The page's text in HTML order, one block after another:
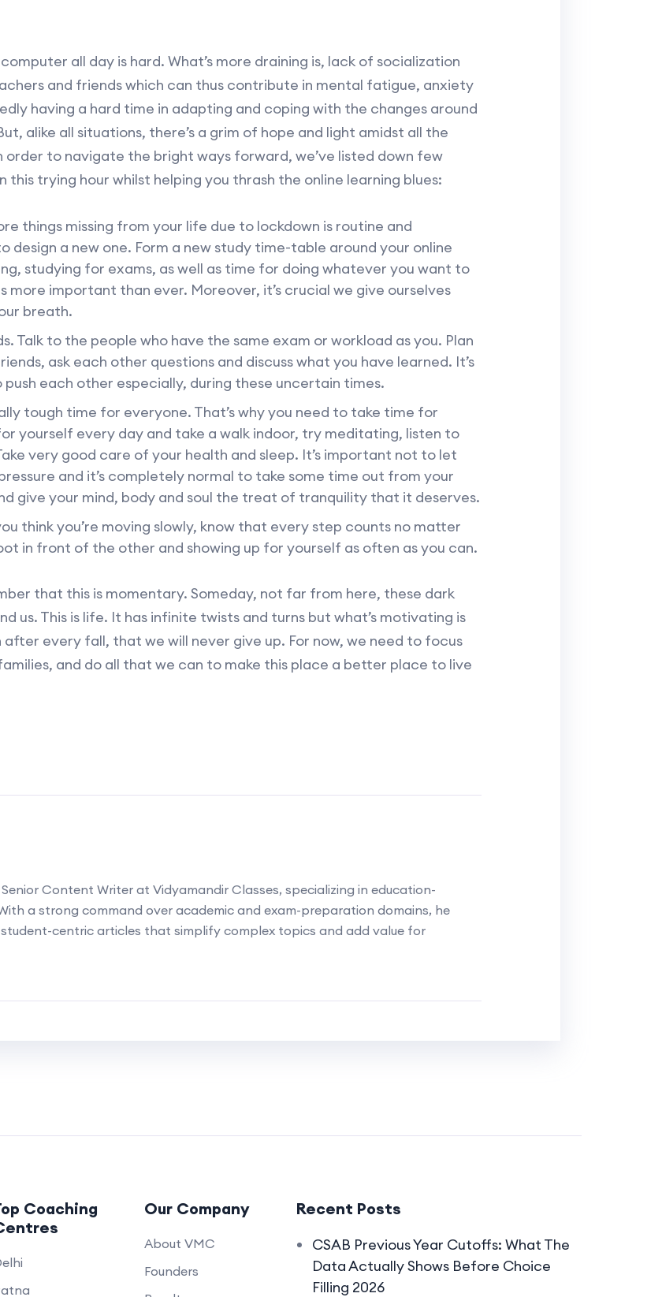
all day is hard. What’s more draining is, lack of socialization
and friends which can thus contribute in mental fatigue, anxiety
having a hard time in adapting and coping with the changes around
alike all situations, there’s a grim of hope and light amidst all the
order to navigate the bright ways forward, we’ve listed down few
this trying hour whilst helping you thrash the online learning blues:
things missing from your life due to lockdown is routine and
design a new one. Form a new study time-table around your online
studying for exams, as well as time for doing whatever you want to
more important than ever. Moreover, it’s crucial we give ourselves
breath.
Talk to the people who have the same exam or workload as you. Plan
ask each other questions and discuss what you have learned. It’s
each other especially, during these uncertain times.
tough time for everyone. That’s why you need to take time for
yourself every day and take a walk indoor, try meditating, listen to
very good care of your health and sleep. It’s important not to let
and it’s completely normal to take some time out from your
give your mind, body and soul the treat of tranquility that it deserves.
think you’re moving slowly, know that every step counts no matter
in front of the other and showing up for yourself as often as you can.
that this is momentary. Someday, not far from here, these dark
us. This is life. It has infinite twists and turns but what’s motivating is
every fall, that we will never give up. For now, we need to focus
and do all that we can to make this place a better place to live
Content Writer at Vidyamandir Classes, specializing in education-
a strong command over academic and exam-preparation domains, he
centric articles that simplify complex topics and add value for
Coaching
Our Company
About VMC
Founders
Recent Posts
CSAB Previous Year Cutoffs: What The
Data Actually Shows Before Choice
Filling 2026